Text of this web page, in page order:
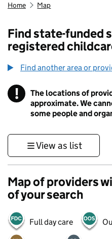
Home Map
Find state-funded
registered
Find another area or
! Information
The locations of
approximate. We
some people and
View as list
Map of providers
of your search
Full day care